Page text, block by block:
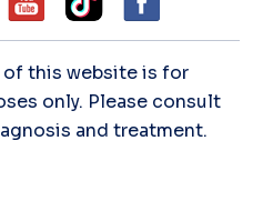
this website is for
only. Please consult
and treatment.